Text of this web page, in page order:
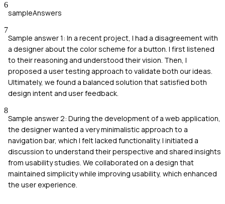
6
sampleAnswers
7
Sample answer 1: In a recent project, I had a disagreement with
a designer about the color scheme for a button. I first listened
to their reasoning and understood their vision. Then, I
proposed a user testing approach to validate both our ideas.
Ultimately, we found a balanced solution that satisfied both
design intent and user feedback.
8
Sample answer 2: During the development of a web application,
the designer wanted a very minimalistic approach to a
navigation bar, which I felt lacked functionality. I initiated a
discussion to understand their perspective and shared insights
from usability studies. We collaborated on a design that
maintained simplicity while improving usability, which enhanced
the user experience.